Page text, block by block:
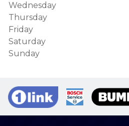
Wednesday
Thursday
Friday
Saturday
Sunday